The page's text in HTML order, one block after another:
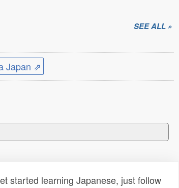
SEE ALL »
Japan ⇗
started learning Japanese, just follow